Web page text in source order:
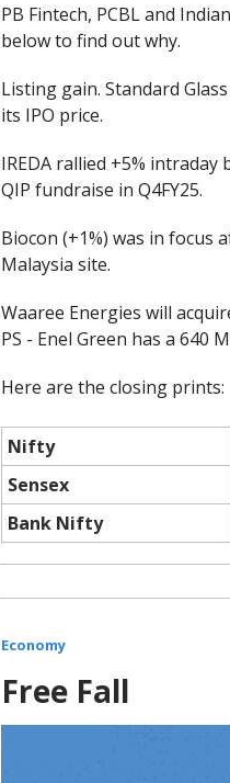
PB Fintech, PCBL and
below to find out why.
Listing gain. Standard
its IPO price.
IREDA rallied +5%
QIP fundraise in Q4FY25.
Biocon (+1%) was in focus
Malaysia site.
Waaree Energies will
PS - Enel Green has a 640
Here are the closing prints:
Nifty
Sensex
Bank Nifty
Economy
Free Fall